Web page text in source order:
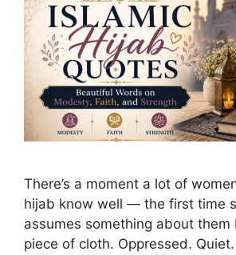
There’s a moment a lot of
hijab know well — the first time
assumes something about them
piece of cloth. Oppressed.